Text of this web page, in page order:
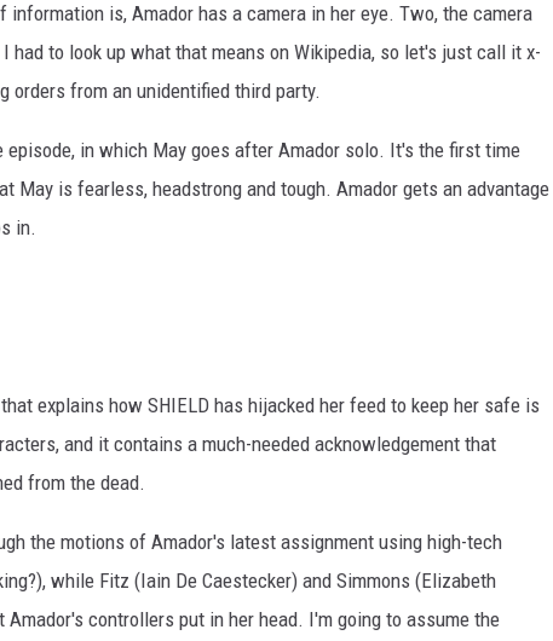
is, Amador has a camera in her eye. Two, the camera
had to look up what that means on Wikipedia, so let's just call it x-
orders from an unidentified third party.
in which May goes after Amador solo. It's the first time
May is fearless, headstrong and tough. Amador gets an advantage
in.
explains how SHIELD has hijacked her feed to keep her safe is
and it contains a much-needed acknowledgement that
from the dead.
the motions of Amador's latest assignment using high-tech
while Fitz (Iain De Caestecker) and Simmons (Elizabeth
controllers put in her head. I'm going to assume the